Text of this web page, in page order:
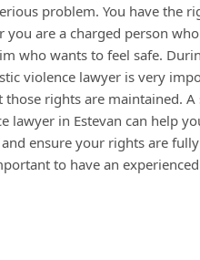
problem. You have the
are a charged person
who wants to feel safe.
violence lawyer is very
those rights are maintained. A
lawyer in Estevan can help
ensure your rights are
to have an